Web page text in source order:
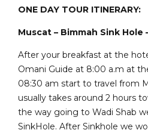
ONE DAY TOUR ITINERARY:
Muscat – Bimmah Sink Hole
After your breakfast at the
Omani Guide at 8:00 a.m at
08:30 am start to travel from
usually takes around 2 hours
the way going to Wadi Shab
SinkHole. After Sinkhole we